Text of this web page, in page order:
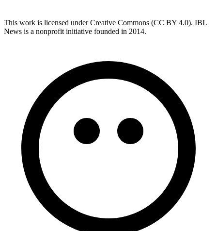
This work is licensed under Creative Commons (CC BY 4.0). IBL
News is a nonprofit initiative founded in 2014.